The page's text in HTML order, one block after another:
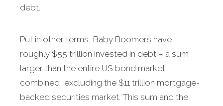
debt.
Put in other terms, Baby Boomers have
roughly $55 trillion invested in debt – a sum
larger than the entire US bond market
combined, excluding the $11 trillion mortgage-
backed securities market. This sum and the